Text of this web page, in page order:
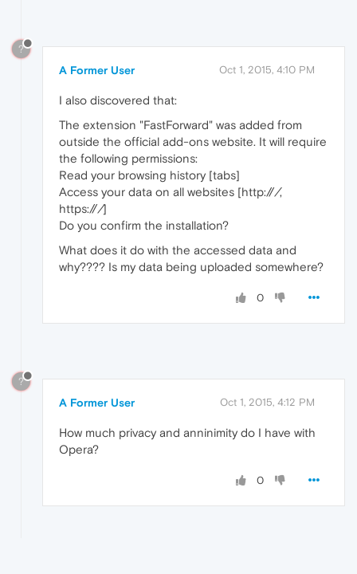
?
A Former User Oct 1, 2015, 4:10 PM
I also discovered that:
The extension "FastForward" was added from
outside the official add-ons website. It will require
the following permissions:
Read your browsing history [tabs]
Access your data on all websites [http:///,
https:///]
Do you confirm the installation?
What does it do with the accessed data and
why???? Is my data being uploaded somewhere?
0
?
A Former User Oct 1, 2015, 4:12 PM
How much privacy and anninimity do I have with
Opera?
0